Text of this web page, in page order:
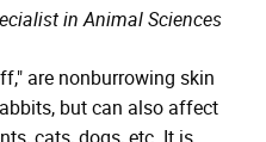
in Animal Sciences
are nonburrowing skin
but can also affect